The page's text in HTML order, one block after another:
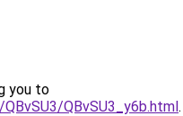
you to
QBvSU3_y6b.html.